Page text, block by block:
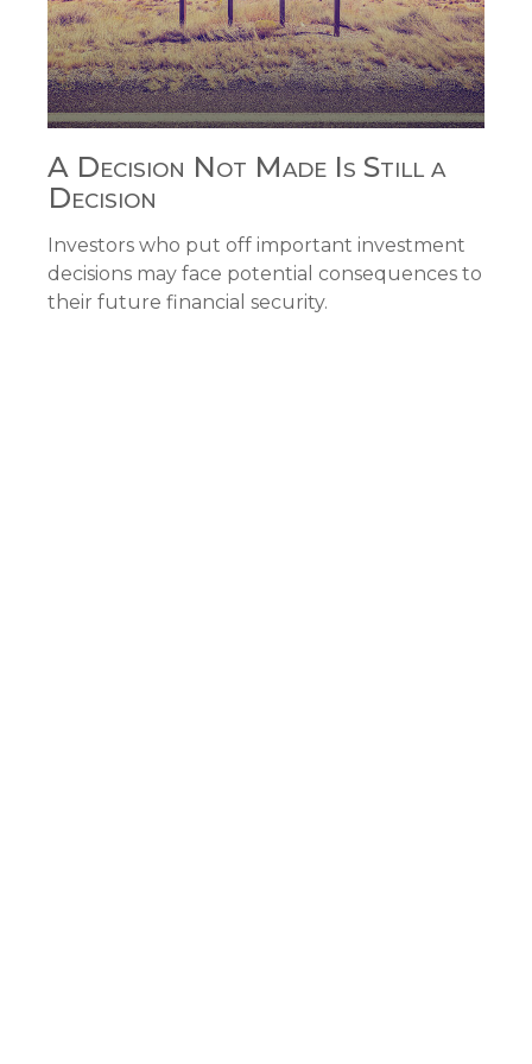
A Decision Not Made Is Still a
Decision
Investors who put off important investment
decisions may face potential consequences to
their future financial security.